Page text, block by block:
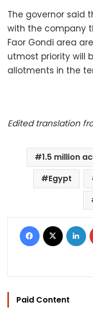
The governor said
with the company
Faor Gondi area
utmost priority will
allotments in the
Edited translation
1.5 million
Egypt
Facebook
Paid Content